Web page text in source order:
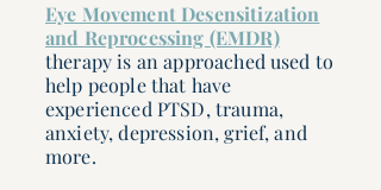
Eye Movement Desensitization
and Reprocessing (EMDR)
therapy is an approached used to
help people that have
experienced PTSD, trauma,
anxiety, depression, grief, and
more.